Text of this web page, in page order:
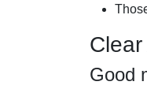
Good